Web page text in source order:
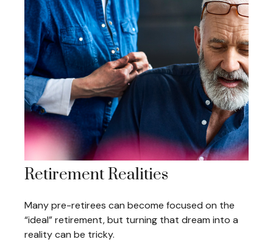
Retirement Realities
Many pre-retirees can become focused on the
“ideal” retirement, but turning that dream into a
reality can be tricky.